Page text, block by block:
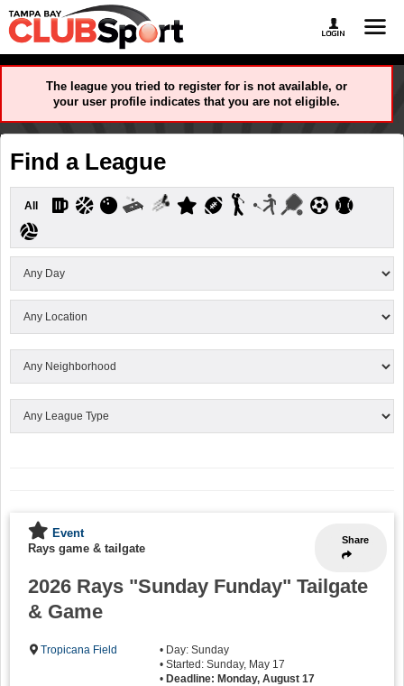
The league you tried to register for is not available, or
your user profile indicates that you are not eligible.
Find a League
All
Share
Event
Rays game & tailgate
2026 Rays "Sunday Funday" Tailgate
& Game
Tropicana Field
• Day: Sunday
• Started: Sunday, May 17
• Deadline: Monday, August 17